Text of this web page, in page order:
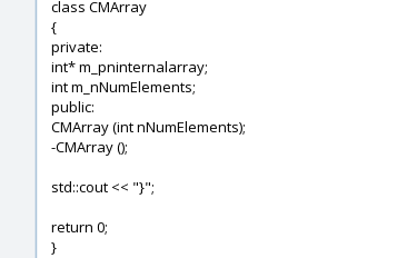
class CMArray
{
private:
int* m_pninternalarray;
int m_nNumElements;
public:
CMArray (int nNumElements);
-CMArray ();
std::cout << "}";
return 0;
}